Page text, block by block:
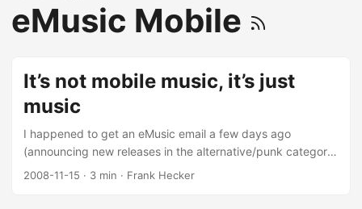
eMusic Mobile
It’s not mobile music, it’s just
music
I happened to get an eMusic email a few days ago
(announcing new releases in the alternative/punk category)
and noticed a link to a “special offer for AT&T Mobile
2008-11-15 · 3 min · Frank Hecker